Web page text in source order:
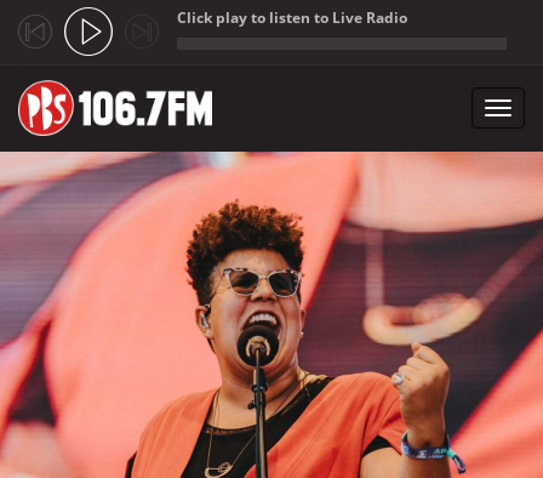
Skip to main content
Click play to listen to Live Radio